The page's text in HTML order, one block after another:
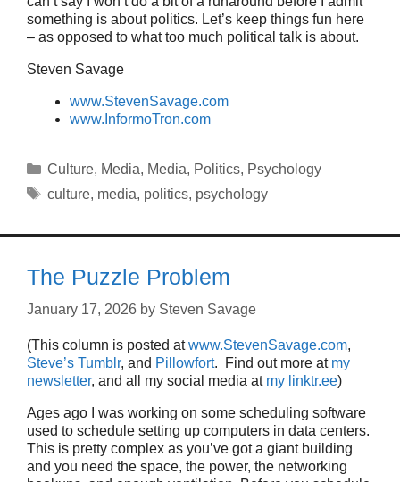
something is about politics. Let’s keep things fun here
– as opposed to what too much political talk is about.
Steven Savage
www.StevenSavage.com
www.InformoTron.com
Categories
Culture, Media, Media, Politics, Psychology
Tags
culture, media, politics, psychology
The Puzzle Problem
January 17, 2026 by Steven Savage
(This column is posted atwww.StevenSavage.com,
Steve’s Tumblr, and Pillowfort. Find out more at my
newsletter, and all my social media at my linktr.ee)
Ages ago I was working on some scheduling software
used to schedule setting up computers in data centers.
This is pretty complex as you’ve got a giant building
and you need the space, the power, the networking